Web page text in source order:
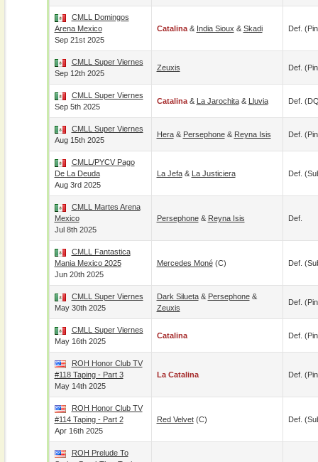
CMLL Domingos
Arena Mexico
Sep 21st 2025
Catalina& India Sioux & Skadi Def.
CMLL Super Viernes
Sep 12th 2025
Zeuxis Def.
CMLL Super Viernes
Sep 5th 2025
Catalina& La Jarochita& Lluvia Def.
CMLL Super Viernes
Aug 15th 2025
Hera& Persephone& Reyna Isis Def.
CMLL/PYCV Pago
De La Deuda
Aug 3rd 2025
La Jefa& La Justiciera Def.
CMLL Martes Arena
Mexico
Jul 8th 2025
Persephone& Reyna Isis Def.
CMLL Fantastica
Mania Mexico 2025
Jun 20th 2025
Mercedes Moné(c) Def.
CMLL Super Viernes
May 30th 2025
Dark Silueta& Persephone&
Zeuxis
Def.
CMLL Super Viernes
May 16th 2025
Catalina Def.
ROH Honor Club TV
#118 Taping - Part 3
May 14th 2025
La Catalina Def.
ROH Honor Club TV
#114 Taping - Part 2
Apr 16th 2025
Red Velvet(c) Def.
ROH Prelude To